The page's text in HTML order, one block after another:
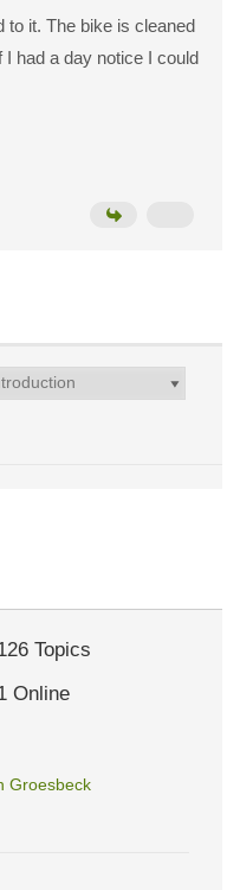
to it. The bike is cleaned
I had a day notice I could
Topics
Online
Groesbeck